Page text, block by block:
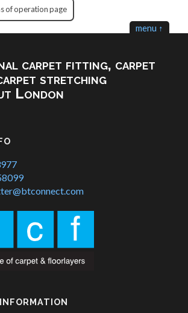
of operation page
menu ↑
carpet fitting, carpet
stretching
London